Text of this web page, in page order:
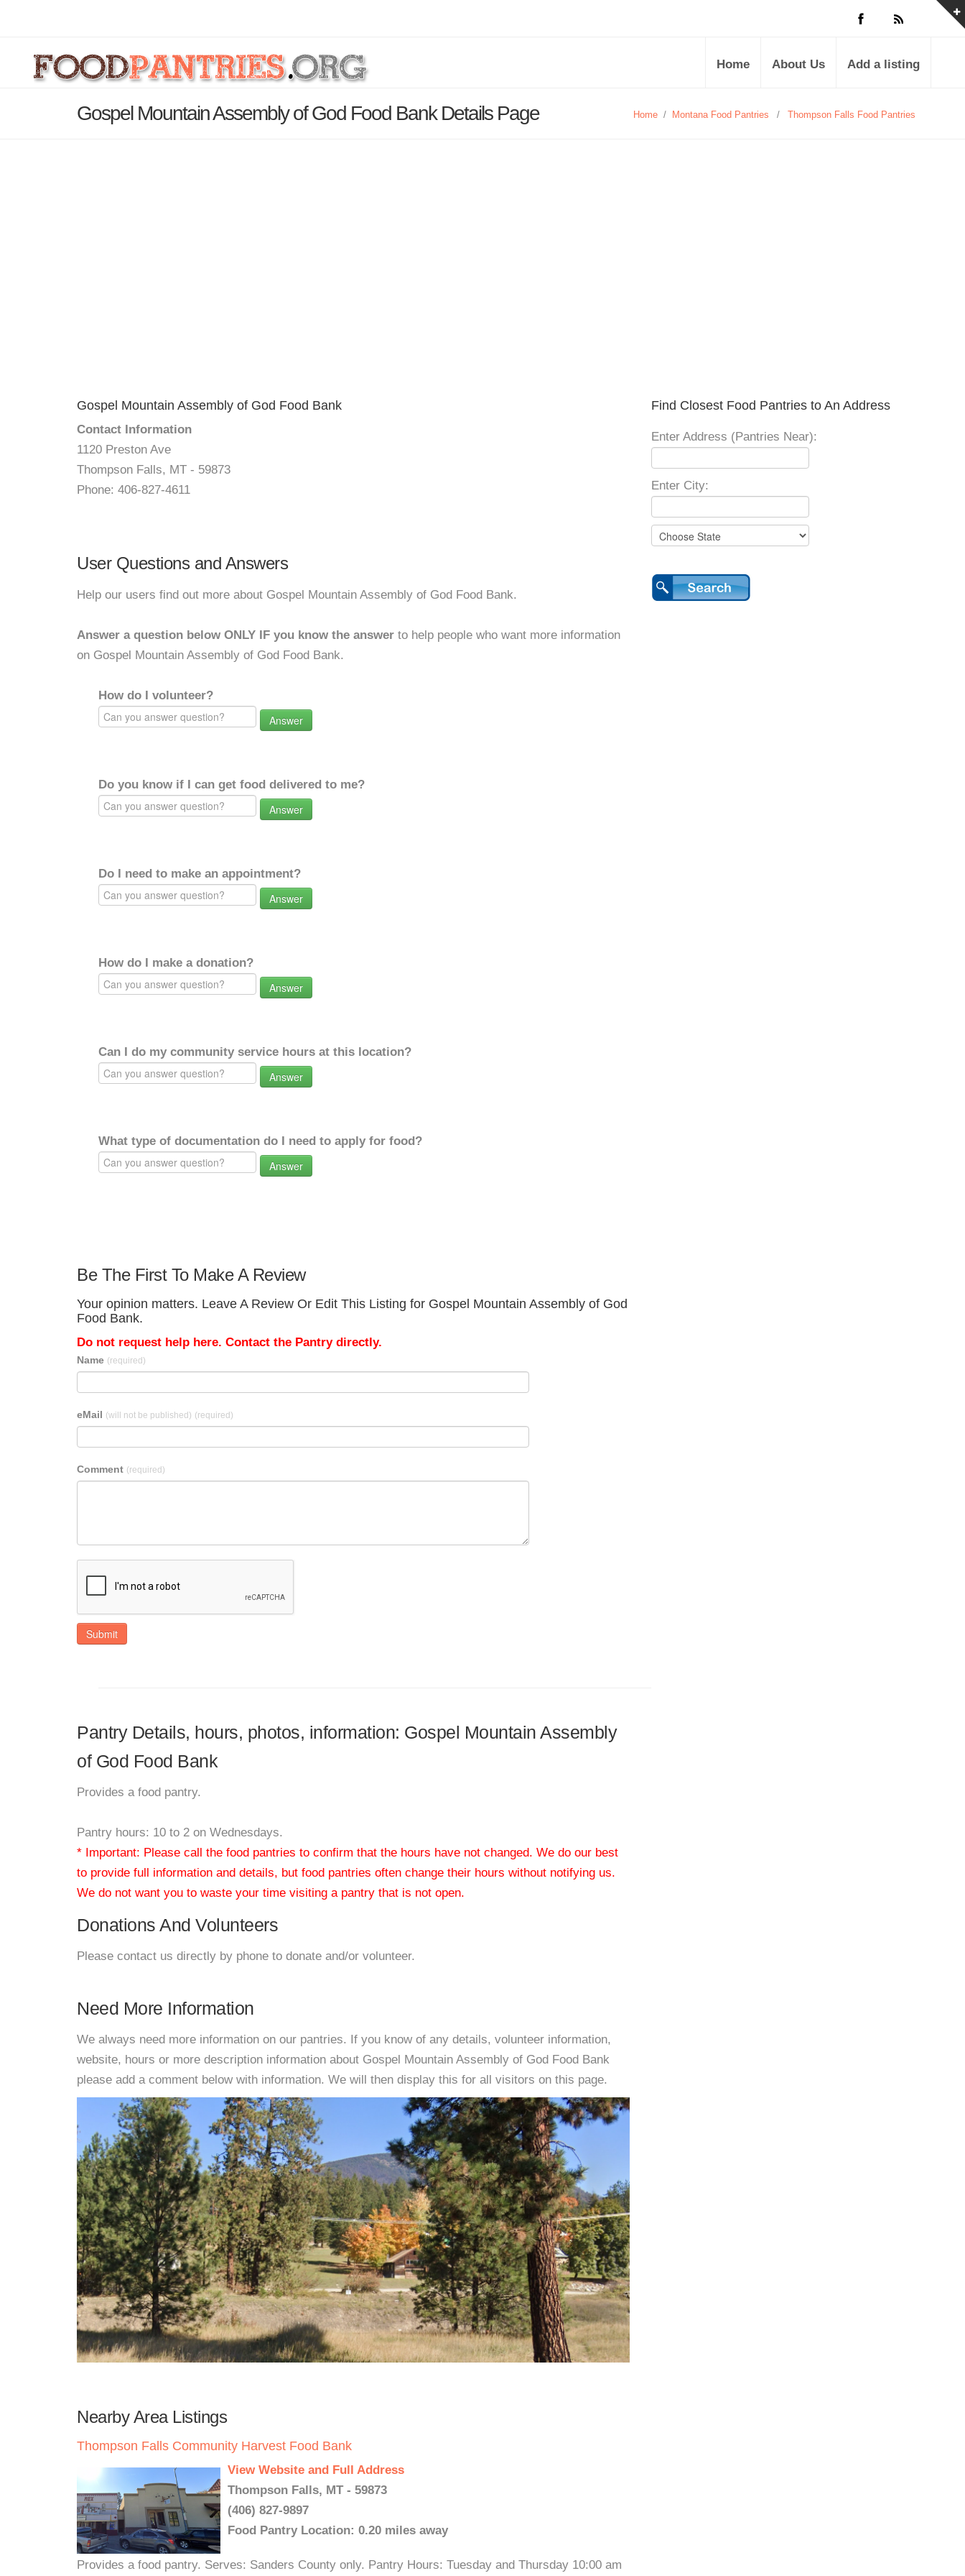
Home About Us Add a listing
Gospel Mountain Assembly of God Food Bank Details Page Home / Montana Food Pantries / Thompson Falls Food Pantries
Gospel Mountain Assembly of God Food Bank
Contact Information
1120 Preston Ave
Thompson Falls, MT - 59873
Phone: 406-827-4611
User Questions and Answers
Help our users find out more about Gospel Mountain Assembly of God Food Bank.
Answer a question below ONLY IF you know the answer to help people who want more information
on Gospel Mountain Assembly of God Food Bank.
How do I volunteer?
Answer
Do you know if I can get food delivered to me?
Answer
Do I need to make an appointment?
Answer
How do I make a donation?
Answer
Can I do my community service hours at this location?
Answer
What type of documentation do I need to apply for food?
Answer
Be The First To Make A Review
Your opinion matters. Leave A Review Or Edit This Listing for Gospel Mountain Assembly of God
Food Bank.
Do not request help here. Contact the Pantry directly.
Name (required)
eMail (will not be published) (required)
Comment (required)
Submit
Pantry Details, hours, photos, information: Gospel Mountain Assembly
of God Food Bank
Provides a food pantry.
Pantry hours: 10 to 2 on Wednesdays.
* Important: Please call the food pantries to confirm that the hours have not changed. We do our best
to provide full information and details, but food pantries often change their hours without notifying us.
We do not want you to waste your time visiting a pantry that is not open.
Donations And Volunteers
Please contact us directly by phone to donate and/or volunteer.
Need More Information
We always need more information on our pantries. If you know of any details, volunteer information,
website, hours or more description information about Gospel Mountain Assembly of God Food Bank
please add a comment below with information. We will then display this for all visitors on this page.
Nearby Area Listings
Thompson Falls Community Harvest Food Bank
View Website and Full Address
Thompson Falls, MT - 59873
(406) 827-9897
Food Pantry Location: 0.20 miles away
Provides a food pantry. Serves: Sanders County only. Pantry Hours: Tuesday and Thursday 10:00 am
Find Closest Food Pantries to An Address
Enter Address (Pantries Near):
Enter City: